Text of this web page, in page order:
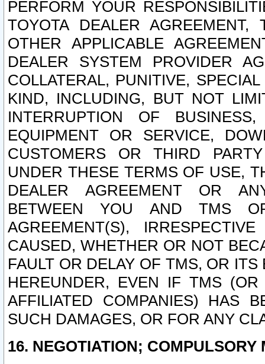
PERFORM YOUR
TOYOTA DEALER
OTHER APPLICABLE
DEALER SYSTEM PROVIDER
COLLATERAL, PUNITIVE,
KIND, INCLUDING, BUT NOT
INTERRUPTION OF
EQUIPMENT OR SERVICE,
CUSTOMERS OR THIRD
UNDER THESE TERMS OF USE,
DEALER AGREEMENT OR
BETWEEN YOU AND TMS
AGREEMENT(S),
CAUSED, WHETHER OR NOT
FAULT OR DELAY OF TMS, OR
HEREUNDER, EVEN IF TMS
AFFILIATED COMPANIES) HAS
SUCH DAMAGES, OR FOR ANY
16. NEGOTIATION; COMPULSORY